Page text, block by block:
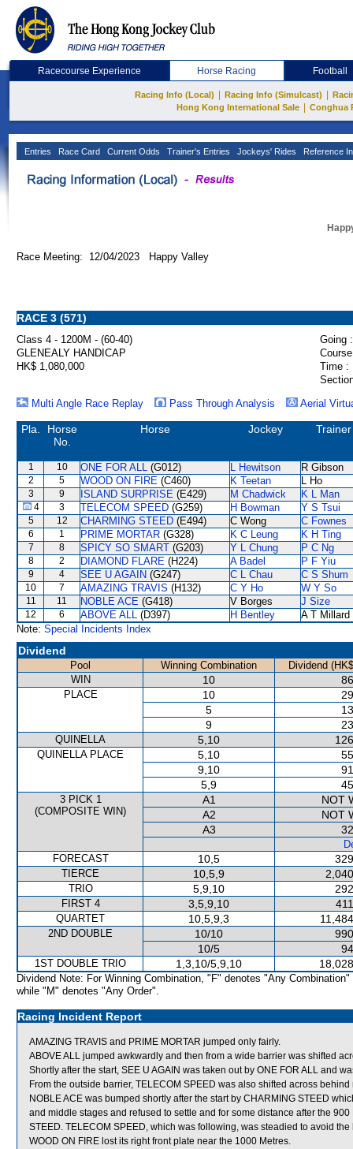
Racecourse Experience Horse Racing Football
Racing Info (Local) Racing Info (Simulcast)
Hong Kong International Sale
Conghua
Entries Race Card Current Odds Trainer's Entries Jockeys' Rides Reference
Race Meeting: 12/04/2023 Happy Valley
RACE 3 (571)
Class 4 - 1200M - (60-40)
Going :
GLENEALY HANDICAP
HK$ 1,080,000
Time :
Multi Angle Race Replay
Pass Through Analysis Aerial
Pla.
Horse
No.
Horse Jockey Trainer
1 10 ONE FOR ALL (G012) L Hewitson R Gibson
2 5 WOOD ON FIRE (C460) K Teetan L Ho
3 9 ISLAND SURPRISE (E429) M Chadwick K L Man
4 3 TELECOM SPEED (G259) H Bowman Y S Tsui
5 12 CHARMING STEED (E494) C Wong C Fownes
6 1 PRIME MORTAR (G328) K C Leung K H Ting
7 8 SPICY SO SMART (G203) Y L Chung P C Ng
8 2 DIAMOND FLARE (H224) A Badel P F Yiu
9 4 SEE U AGAIN (G247) C L Chau C S Shum
10 7 AMAZING TRAVIS (H132) C Y Ho W Y So
11 11 NOBLE ACE (G418) V Borges J Size
12 6 ABOVE ALL (D397) H Bentley
A T Millard
Note: Special Incidents Index
Dividend
Pool Winning Combination
Dividend
WIN
10
PLACE 10
5
9
QUINELLA 5,10
QUINELLA PLACE 5,10
9,10
5,9
3 PICK 1
(COMPOSITE WIN)
A1
NOT
A2
NOT
A3
FORECAST
10,5
TIERCE 10,5,9
TRIO 5,9,10
FIRST 4 3,5,9,10
QUARTET 10,5,9,3
2ND DOUBLE 10/10
10/5
1ST DOUBLE TRIO 1,3,10/5,9,10
Dividend Note: For Winning Combination, "F" denotes "Any Combination"
while "M" denotes "Any Order".
Racing Incident Report
AMAZING TRAVIS and PRIME MORTAR jumped only fairly.
ABOVE ALL jumped awkwardly and then from a wide barrier was shifted
Shortly after the start, SEE U AGAIN was taken out by ONE FOR ALL and
From the outside barrier, TELECOM SPEED was also shifted across
NOBLE ACE was bumped shortly after the start by CHARMING STEED
and middle stages and refused to settle and for some distance after the
STEED. TELECOM SPEED, which was following, was steadied to avoid
WOOD ON FIRE lost its right front plate near the 1000 Metres.